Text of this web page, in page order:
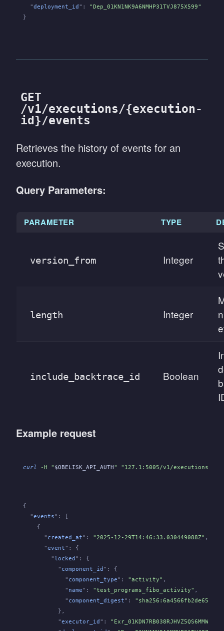
  "
deployment_id ":
"Dep_01KN1NK9A6NMHP31TVJ875X599"
}
GET
/v1/executions/{execution-
id}/events
Retrieves the history of events for an
execution.
Query Parameters:
PARAMETER TYPE
version_from Integer
length Integer
include_backtrace_id Boolean
Example request
curl -H " $OBELISK_API_AUTH" "127.1:5005/v1/executions/
{
  "
events": [
    {
      "
created_at": "2025-12-29T14:46:33.030449088Z" ,
      "
event": {
        "
locked ": {
          "
component_id ": {
            "
component_type": "activity" ,
            "
name": "test_programs_fibo_activity" ,
            "
component_digest":
          },
          "
executor_id ": "Exr_01KDN7RB038RJHVZ5QS6MMWWZ4"